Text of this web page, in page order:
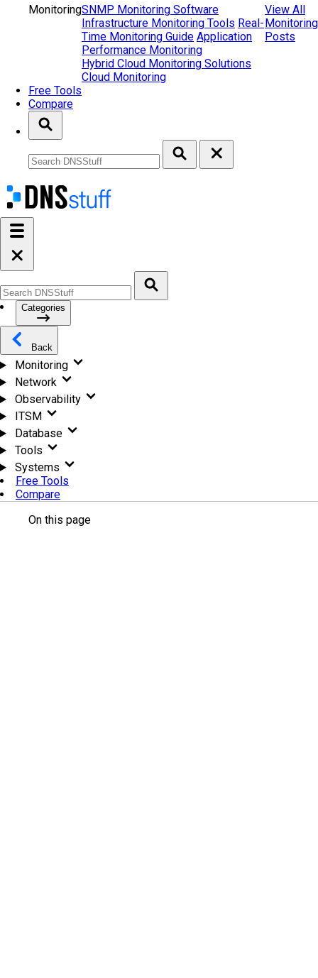
MonitoringSNMP Monitoring Software
Infrastructure Monitoring Tools Real-
Time Monitoring Guide Application
Performance Monitoring
Hybrid Cloud Monitoring Solutions
Cloud Monitoring
View All
Monitoring
Posts
Free Tools
Compare
Categories
Back
Monitoring
Network
Observability
ITSM
Database
Tools
Systems
Free Tools
Compare
On this page